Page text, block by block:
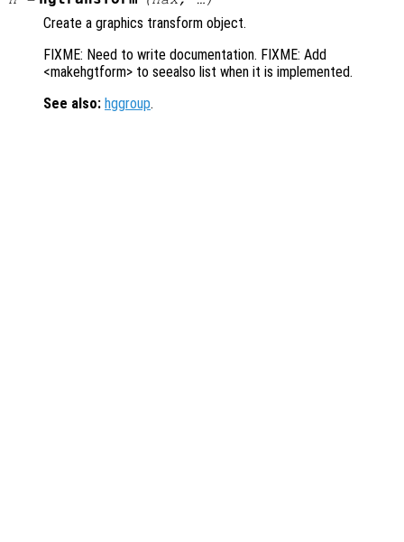
Create a graphics transform object.
FIXME: Need to write documentation. FIXME: Add
<makehgtform> to seealso list when it is implemented.
See also: hggroup.